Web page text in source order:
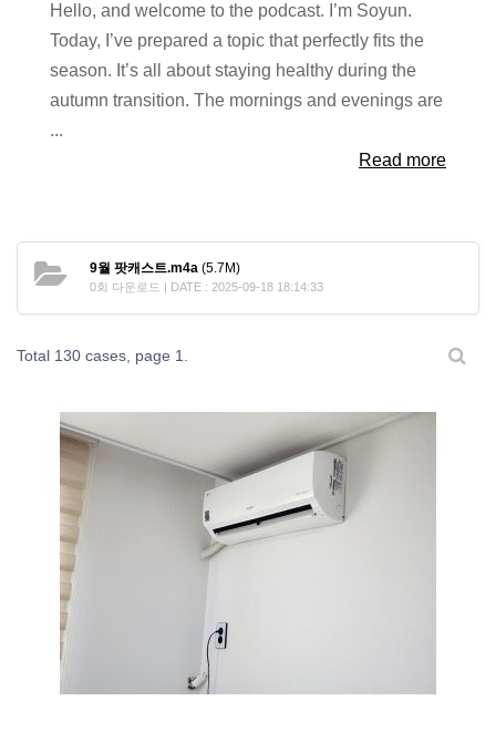
Hello, and welcome to the podcast. I’m Soyun.
Today, I’ve prepared a topic that perfectly fits the
season. It’s all about staying healthy during the
autumn transition. The mornings and evenings are
...
Read more
9월 팟캐스트.m4a (5.7M)
0회 다운로드 | DATE : 2025-09-18 18:14:33
Total 130 cases, page 1.